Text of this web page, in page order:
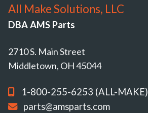
All Make Solutions, LLC
DBA AMS Parts
2710 S. Main Street
Middletown, OH 45044
1-800-255-6253 (ALL-MAKE)
parts@amsparts.com